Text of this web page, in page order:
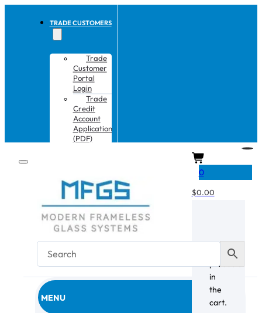
TRADE CUSTOMERS
Trade
Customer
Portal
Login
Trade
Credit
Account
Application
(PDF)
MENU
0
$0.00
products
in
the
cart.